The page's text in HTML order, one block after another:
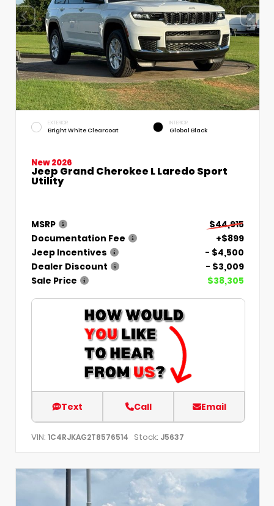
EXTERIOR
Bright White Clearcoat
INTERIOR
Global Black
New 2026
Jeep Grand Cherokee L Laredo Sport
Utility
MSRP
$44,915
Documentation Fee
+$899
Jeep Incentives
- $4,500
Dealer Discount
- $3,009
Sale Price
$38,305
Text Call Email
VIN: 1C4RJKAG2T8576514 Stock: J5637